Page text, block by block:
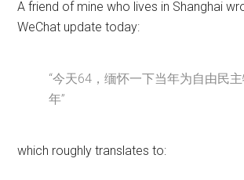
A friend of mine who lives in Shanghai
WeChat update today:
“今天64，缅怀一下当年为自由民
年”
which roughly translates to: